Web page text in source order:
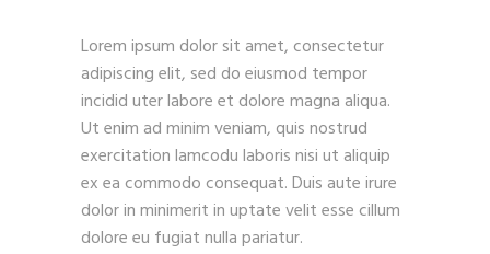
Lorem ipsum dolor sit amet, consectetur
adipiscing elit, sed do eiusmod tempor
incidid uter labore et dolore magna aliqua.
Ut enim ad minim veniam, quis nostrud
exercitation lamcodu laboris nisi ut aliquip
ex ea commodo consequat. Duis aute irure
dolor in minimerit in uptate velit esse cillum
dolore eu fugiat nulla pariatur.